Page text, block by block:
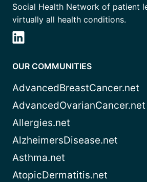
Social Health Network of patient
virtually all health conditions.
OUR COMMUNITIES
AdvancedBreastCancer.net
AdvancedOvarianCancer.net
Allergies.net
AlzheimersDisease.net
Asthma.net
AtopicDermatitis.net